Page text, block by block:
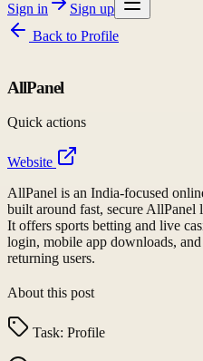
Sign in
Sign up
Back to Profile
AllPanel
Quick actions
Website
AllPanel is an India-focused
built around fast, secure AllPanel
It offers sports betting and live
login, mobile app downloads,
returning users.
About this post
Task: Profile